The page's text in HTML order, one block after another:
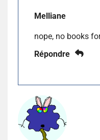
Melliane
nope, no books
Répondre